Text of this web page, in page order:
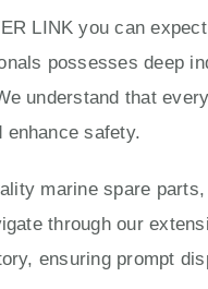
LINK you can
possesses deep
understand that
enhance safety.
marine spare
through our
ensuring prompt